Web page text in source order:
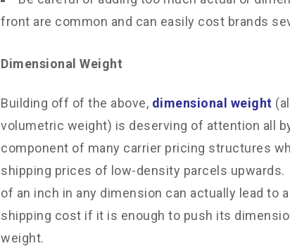
front are common and can easily cost brands
Dimensional Weight
Building off of the above, dimensional weight
volumetric weight) is deserving of attention all
component of many carrier pricing structures
shipping prices of low-density parcels
of an inch in any dimension can actually lead to
shipping cost if it is enough to push its
weight.